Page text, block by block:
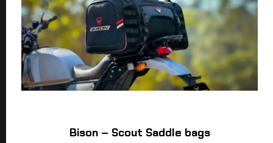
Bison – Scout Saddle bags